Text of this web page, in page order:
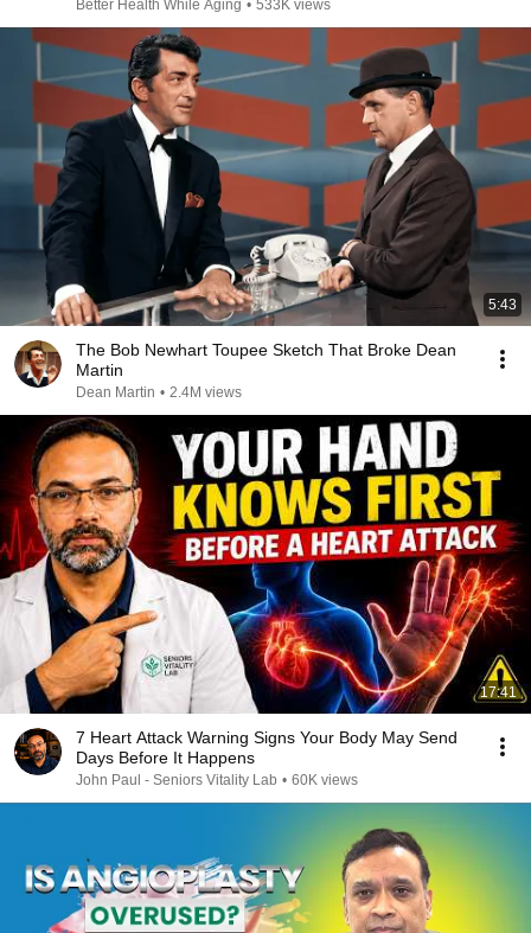
Better Health While Aging • 533K views
5:43
The Bob Newhart Toupee Sketch That Broke Dean
Martin
Dean Martin • 2.4M views
17:41
7 Heart Attack Warning Signs Your Body May Send
Days Before It Happens
John Paul - Seniors Vitality Lab • 60K views